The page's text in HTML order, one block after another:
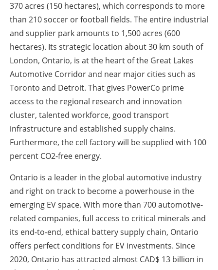
370 acres (150 hectares), which corresponds to more
than 210 soccer or football fields. The entire industrial
and supplier park amounts to 1,500 acres (600
hectares). Its strategic location about 30 km south of
London, Ontario, is at the heart of the Great Lakes
Automotive Corridor and near major cities such as
Toronto and Detroit. That gives PowerCo prime
access to the regional research and innovation
cluster, talented workforce, good transport
infrastructure and established supply chains.
Furthermore, the cell factory will be supplied with 100
percent CO2-free energy.
Ontario is a leader in the global automotive industry
and right on track to become a powerhouse in the
emerging EV space. With more than 700 automotive-
related companies, full access to critical minerals and
its end-to-end, ethical battery supply chain, Ontario
offers perfect conditions for EV investments. Since
2020, Ontario has attracted almost CAD$ 13 billion in